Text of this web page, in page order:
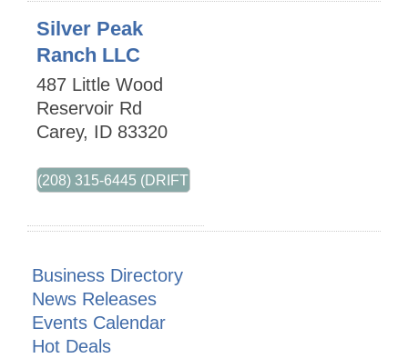
Silver Peak
Ranch LLC
487 Little Wood
Reservoir Rd
Carey, ID 83320
(208) 315-6445 (DRIFT WEST)
Business Directory
News Releases
Events Calendar
Hot Deals